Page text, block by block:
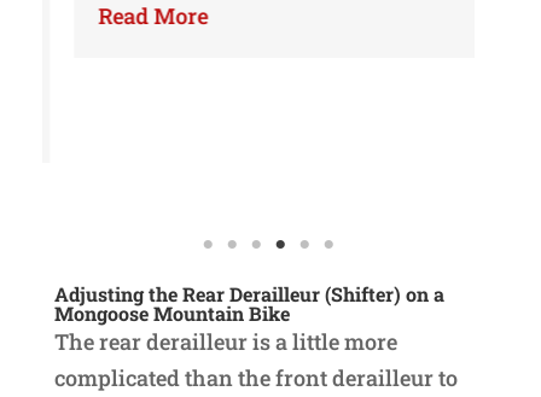
Read More
Adjusting the Rear Derailleur (Shifter) on a
Mongoose Mountain Bike
The rear derailleur is a little more
complicated than the front derailleur to